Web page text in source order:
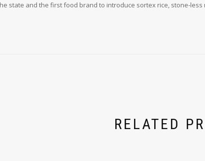
state and the first food brand to introduce sortex rice, stone-less
RELATED